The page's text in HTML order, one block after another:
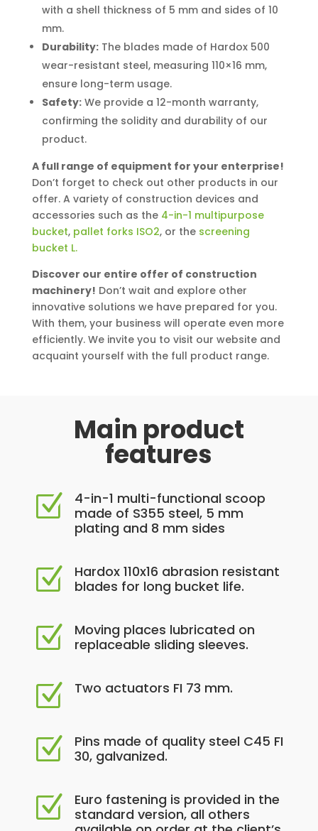
with a shell thickness of 5 mm and sides of 10
mm.
Durability:The blades made of Hardox 500
wear-resistant steel, measuring 110×16 mm,
ensure long-term usage.
Safety:We provide a 12-month warranty,
confirming the solidity and durability of our
product.
A full range of equipment for your enterprise!
Don’t forget to check out other products in our
offer. A variety of construction devices and
accessories such as the4-in-1 multipurpose
bucket,pallet forks ISO2, or the screening
bucket L.
Discover our entire offer of construction
machinery! Don’t wait and explore other
innovative solutions we have prepared for you.
With them, your business will operate even more
efficiently. We invite you to visit our website and
acquaint yourself with the full product range.
Main product
features
Z
4-in-1 multi-functional scoop
made of S355 steel, 5 mm
plating and 8 mm sides
Z
Hardox 110x16 abrasion resistant
blades for long bucket life.
Z
Moving places lubricated on
replaceable sliding sleeves.
Z Two actuators FI 73 mm.
Z
Pins made of quality steel C45 FI
30, galvanized.
Z
Euro fastening is provided in the
standard version, all others